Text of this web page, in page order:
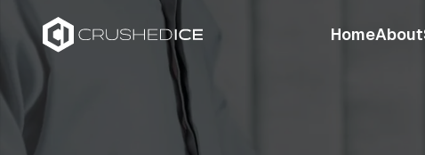
HomeAbout